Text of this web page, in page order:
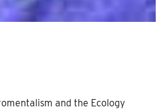
and the Ecology